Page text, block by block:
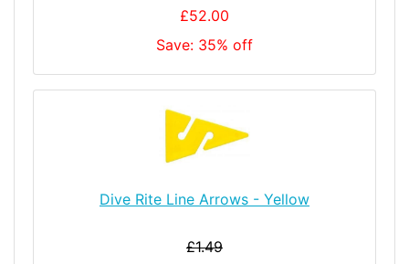
£52.00
Save: 35% off
Dive Rite Line Arrows - Yellow
£1.49